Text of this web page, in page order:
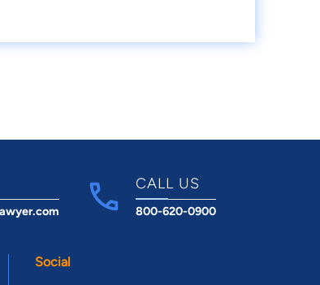
CALL US
800-620-0900
Social